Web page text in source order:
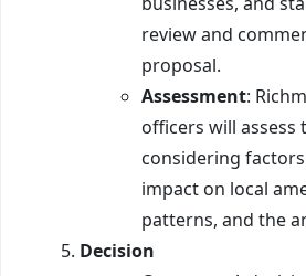
review and
proposal.
Assessment:
officers will assess
considering
impact on local
patterns, and the
Decision